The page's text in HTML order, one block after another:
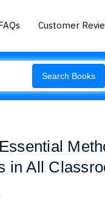
Customer
Search Books
in All